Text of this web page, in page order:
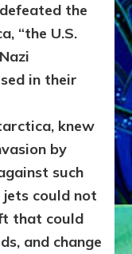
the
“the U.S.
in their
knew
by
such
could not
that could
and change